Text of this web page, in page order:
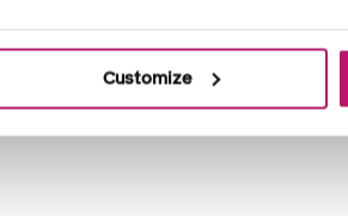
Customize